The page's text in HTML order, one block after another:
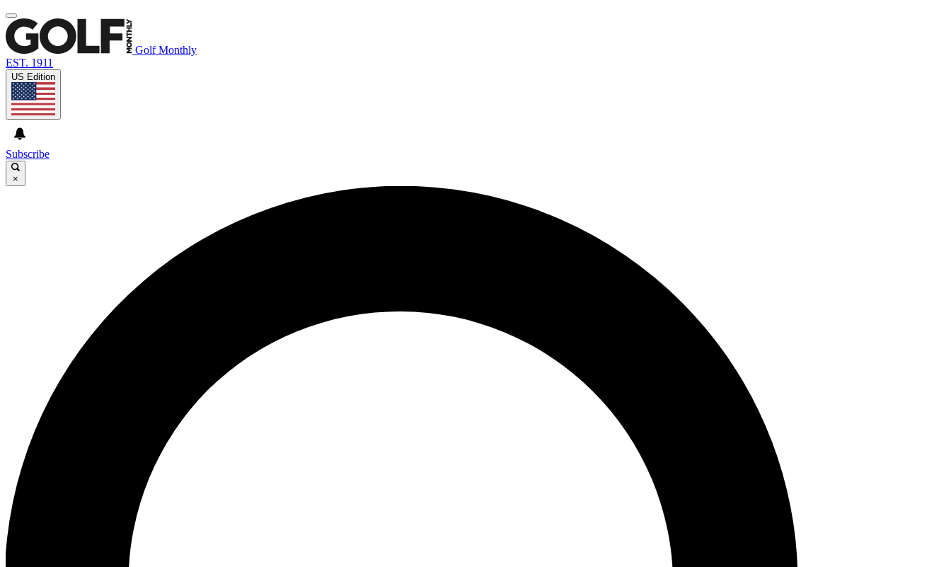
Golf Monthly
EST. 1911
US Edition
Subscribe
×